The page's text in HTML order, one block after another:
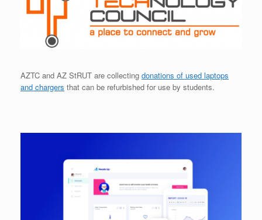
AZTC and AZ StRUT are collecting donations of used laptops
and chargers that can be refurbished for use by students.